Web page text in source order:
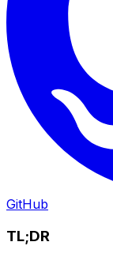
GitHub
TL;DR